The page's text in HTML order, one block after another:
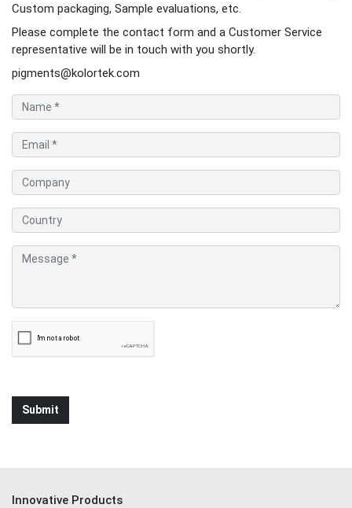
Custom packaging, Sample evaluations, etc.
Please complete the contact form and a Customer Service
representative will be in touch with you shortly.
pigments@kolortek.com
Innovative Products